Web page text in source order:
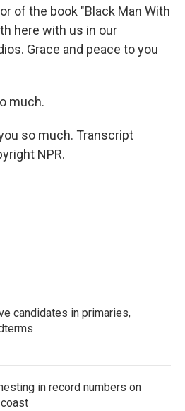
of the book "Black Man With
here with us in our
Grace and peace to you
much.
so much. Transcript
NPR.
candidates in primaries,
in record numbers on